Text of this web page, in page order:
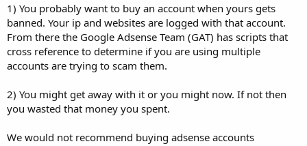
1) You probably want to buy an account when yours gets
banned. Your ip and websites are logged with that account.
From there the Google Adsense Team (GAT) has scripts that
cross reference to determine if you are using multiple
accounts are trying to scam them.
2) You might get away with it or you might now. If not then
you wasted that money you spent.
We would not recommend buying adsense accounts